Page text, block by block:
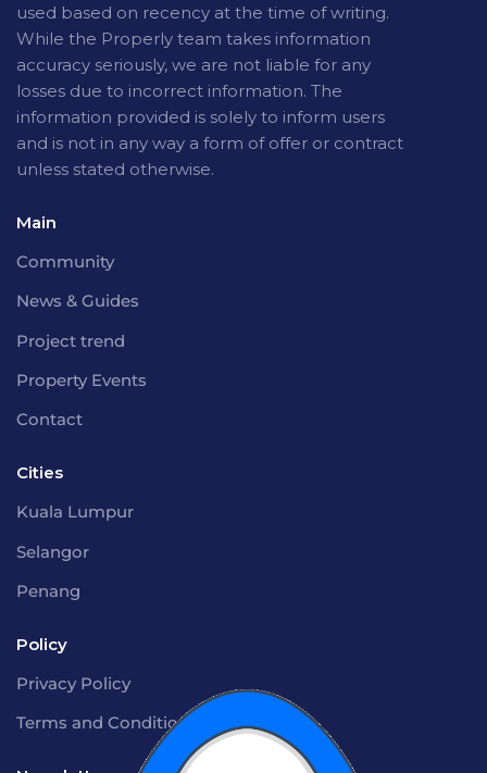
used based on recency at the time of writing.
While the Properly team takes information
accuracy seriously, we are not liable for any
losses due to incorrect information. The
information provided is solely to inform users
and is not in any way a form of offer or contract
unless stated otherwise.
Main
Community
News & Guides
Project trend
Property Events
Contact
Cities
Kuala Lumpur
Selangor
Penang
Policy
Privacy Policy
Terms and Conditions